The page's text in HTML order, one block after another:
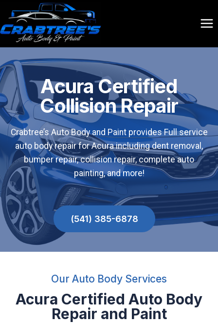
content
Acura Certified
Collision Repair
Crabtree’s Auto Body and Paint provides Full service
auto body repair for Acura including dent removal,
bumper repair, collision repair, complete auto
painting, and more!
(541) 385-6878
Our Auto Body Services
Acura Certified Auto Body
Repair and Paint